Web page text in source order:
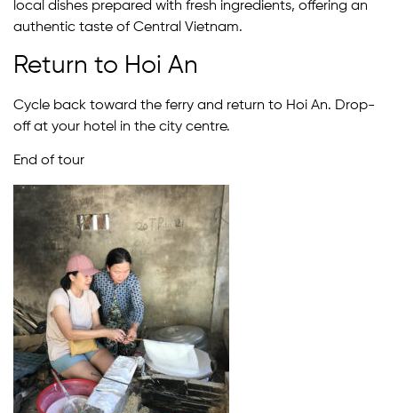
local dishes prepared with fresh ingredients, offering an
authentic taste of Central Vietnam.
Return to Hoi An
Cycle back toward the ferry and return to Hoi An. Drop-
off at your hotel in the city centre.
End of tour